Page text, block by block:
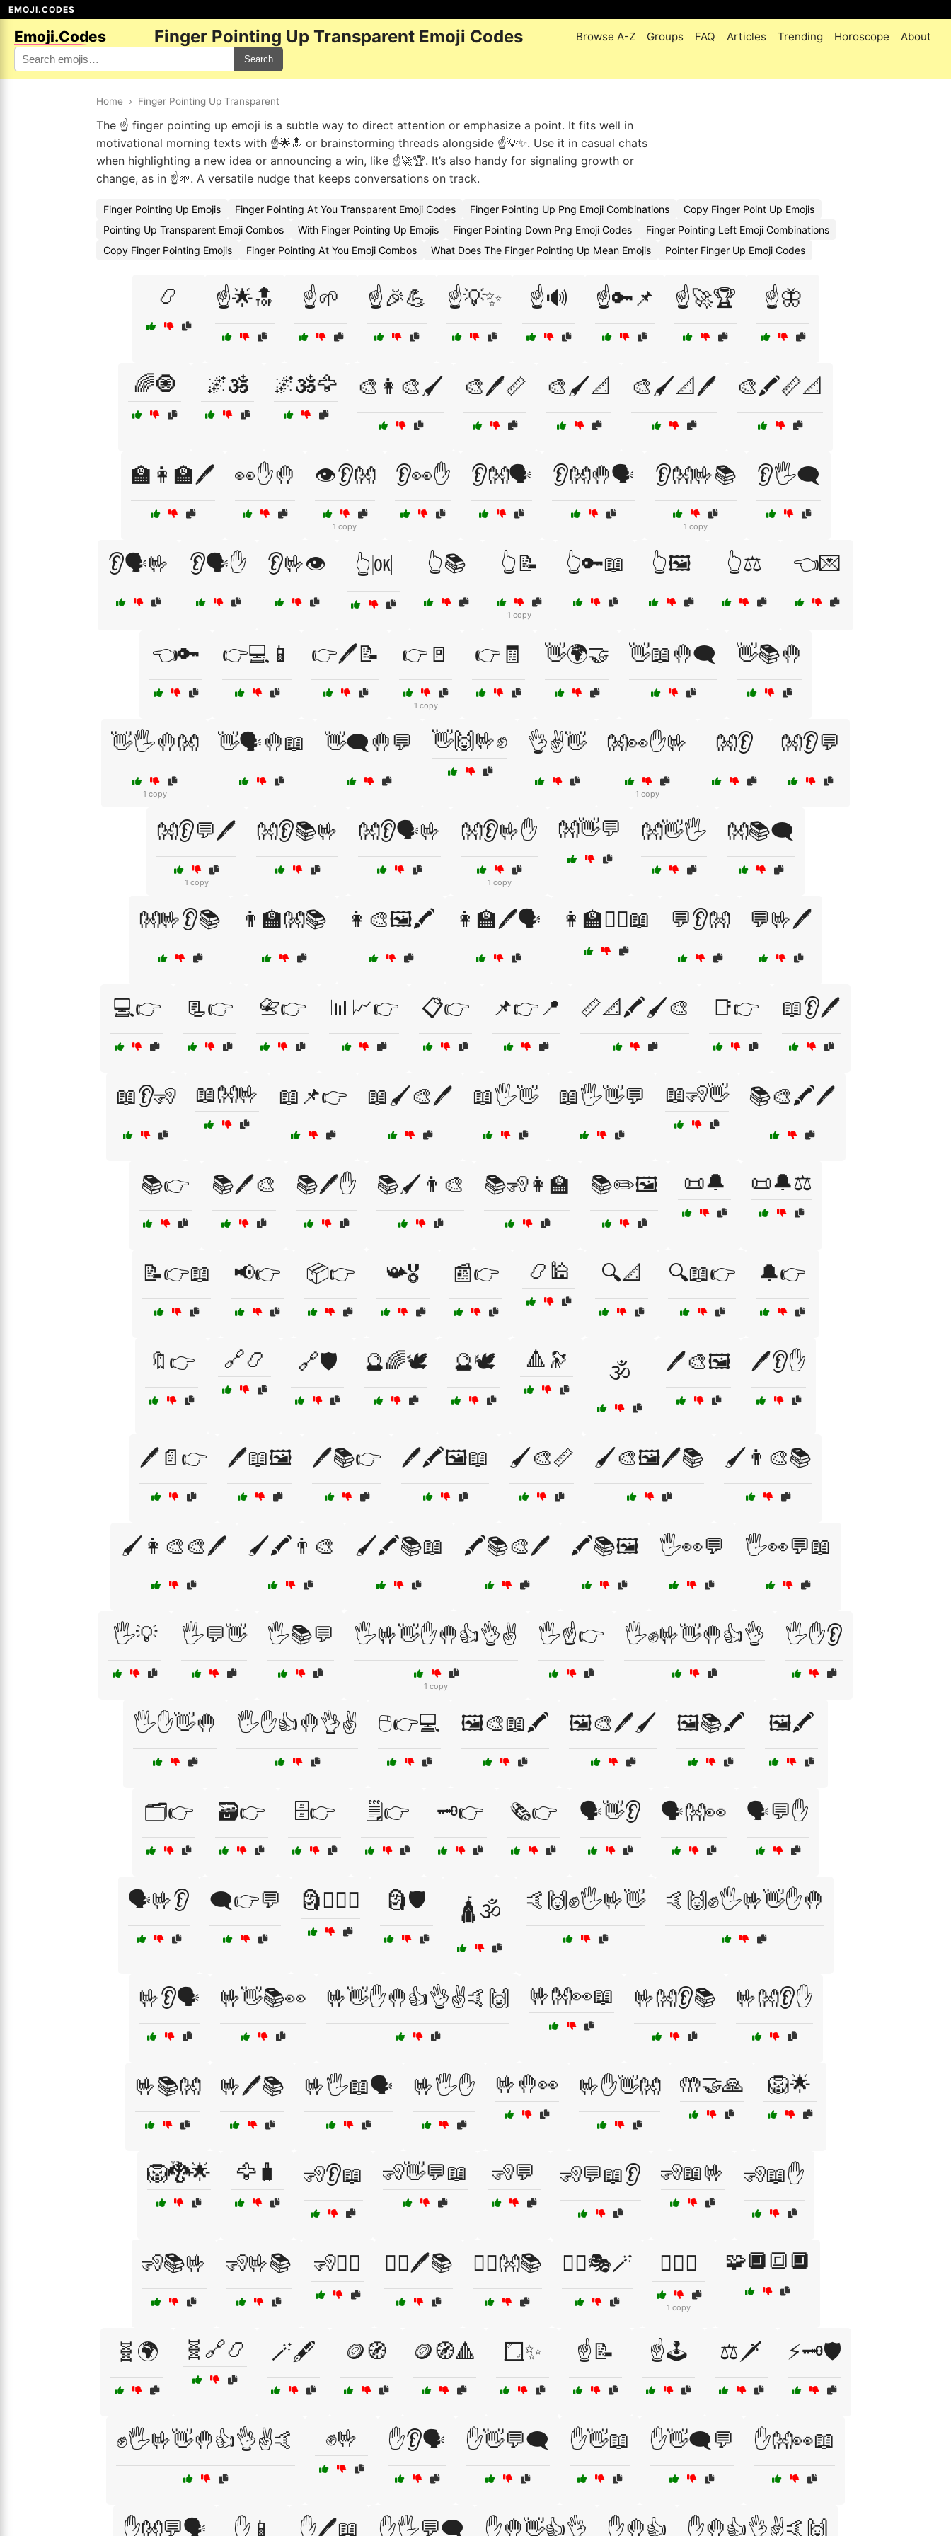
EMOJI.CODES
Emoji.Codes Finger Pointing Up Transparent Emoji Codes Browse A-Z Groups FAQ Articles Trending Horoscope About
Search
Home › Finger Pointing Up Transparent
The ☝️ finger pointing up emoji is a subtle way to direct attention or emphasize a point. It fits well in
motivational morning texts with ☝️🌟🔝 or brainstorming threads alongside ☝️💡✨. Use it in casual chats
when highlighting a new idea or announcing a win, like ☝️🚀🏆. It’s also handy for signaling growth or
change, as in ☝️🌱. A versatile nudge that keeps conversations on track.
Finger Pointing Up Emojis Finger Pointing At You Transparent Emoji Codes Finger Pointing Up Png Emoji Combinations
Copy Finger Point Up Emojis
Pointing Up Transparent Emoji Combos
With Finger Pointing Up Emojis Finger Pointing Down Png Emoji Codes
Finger Pointing Left Emoji Combinations
Copy Finger Pointing Emojis
Finger Pointing At You Emoji Combos What Does The Finger Pointing Up Mean Emojis Pointer Finger Up Emoji Codes
📿 ☝️🌟🔝 ☝️🌱 ☝️🎉💪 ☝️💡✨ ☝️🔊 ☝️🔑📌 ☝️🚀🏆 ☝️🦋
🌈🧿 🌌🕉️ 🌌🕉️🦅 🎨👩‍🎨🖌️ 🎨🖊️📏 🎨🖌️📐 🎨🖌️📐🖊️ 🎨🖍️📏📐
🏫👩‍🏫🖊️ 👀✋🤚 👁️👂👐
1 copy
👂👀✋ 👂👐🗣️ 👂👐🤚🗣️ 👂👐🤟📚
1 copy
👂🖐️🗨️
👂🗣️🤟 👂🗣️✋ 👂🤟👁️ 👆🆗 👆📚 👆📝
1 copy
👆🔑📖 👆🖼️ 👆⚖️ 👈💌
👈🔑 👉💻📱 👉🖊️📝 👉🚪
1 copy
👉🧾 👋🌍🤝 👋📖🤚🗨️ 👋📚🤚
👋🖐️🤚👐
1 copy
👋🗣️🤚📖 👋🗨️🤚💬 👋🙌🤟✊ 👌✌️👋 👐👀✋🤟
1 copy
👐👂 👐👂💬
👐👂💬🖊️
1 copy
👐👂📚🤟 👐👂🗣️🤟 👐👂🤟✋
1 copy
👐👋💬 👐👋🖐️ 👐📚🗨️
👐🤟👂📚 👨‍🏫👐📚 👩‍🎨🖼️🖍️ 👩‍🏫🖊️🗣️ 👩‍🏫🧏‍♀️📖 💬👂👐 💬🤟🖊️
💻👉 📃👉 📇👉 📊📈👉 📋👉 📌👉📍 📏📐🖍️🖌️🎨 📑👉 📖👂🖊️
📖👂🧏 📖👐🤟 📖📌👉 📖🖌️🎨🖊️ 📖🖐️👋 📖🖐️👋💬 📖🧏👋 📚🎨🖍️🖊️
📚👉 📚🖊️🎨 📚🖊️✋ 📚🖌️👨‍🎨 📚🧏👩‍🏫 📚✏️🖼️ 📜🔔 📜🔔⚖️
📝👉📖 📢👉 📦👉 📯🎖️ 📰👉 📿🕌 🔍📐 🔍📖👉 🔔👉
🔖👉 🔗📿 🔗🛡️ 🔮🌈🕊️ 🔮🕊️ 🔺🔭 🕉️ 🖊️🎨🖼️ 🖊️👂✋
🖊️📄👉 🖊️📖🖼️ 🖊️📚👉 🖊️🖍️🖼️📖 🖌️🎨📏 🖌️🎨🖼️🖊️📚 🖌️👨‍🎨📚
🖌️👩‍🎨🎨🖊️ 🖌️🖍️👨‍🎨 🖌️🖍️📚📖 🖍️📚🎨🖊️ 🖍️📚🖼️ 🖐️👀💬 🖐️👀💬📖
🖐️💡 🖐️💬👋 🖐️📚💬 🖐️🤟👋✋🤚👍👌✌️
1 copy
🖐️☝️👉 🖐️✊🤟👋🤚👍👌 🖐️✋👂
🖐️✋👋🤚 🖐️✋👍🤚👌✌️ 🖱️👉💻 🖼️🎨📖🖍️ 🖼️🎨🖊️🖌️ 🖼️📚🖍️ 🖼️🖍️
🗂️👉 🗃️👉 🗄️👉 🗒️👉 🗝️👉 🗞️👉 🗣️👋👂 🗣️👐👀 🗣️💬✋
🗣️🤟👂 🗨️👉💬 🗿🏴‍☠️⚓ 🗿🛡️ 🛕🕉️ 🤙🙌✊🖐️🤟👋 🤙🙌✊🖐️🤟👋✋🤚
🤟👂🗣️ 🤟👋📚👀 🤟👋✋🤚👍👌✌️🤙🙌 🤟👐👀📖 🤟👐👂📚 🤟👐👂✋
🤟📚👐 🤟🖊️📚 🤟🖐️📖🗣️ 🤟🖐️✋ 🤟🤚👀 🤟✋👋👐 🤲🤝🙏 🦁🌟
🦁🐉🌟 🦅🧳 🧏👂📖 🧏👋💬📖 🧏💬 🧏💬📖👂 🧏📖🤟 🧏📖✋
🧏📚🤟 🧏🤟📚 🧏🧏‍♀️ 🧏‍♀️🖊️📚 🧏‍♂️👐📚 🧙‍♂️🎭🪄 🧙‍♂️⚖️
1 copy
🧩🔲🔳🔲
🧬🌍 🧬🔗📿 🪄🖋️ 🪙🧭 🪙🧭🔺 🪟✨ ☝️📝 ☝️🕹️ ⚖️🗡️ ⚡🗝️🛡️
✊🖐️🤟👋🤚👍👌✌️🤙 ✊🤟 ✋👂🗣️ ✋👋💬🗨️ ✋👋📖 ✋👋🗨️💬 ✋👐👀📖
✋👐💬🗣️ ✋📱 ✋🖊️📖 ✋🖐️💬🗨️ ✋🤚👋👍👌 ✋🤚👍 ✋🤚👍👌✌️🤙🙌